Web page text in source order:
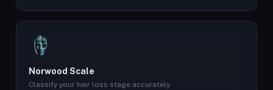
Norwood Scale
Classify your hair loss stage accurately.